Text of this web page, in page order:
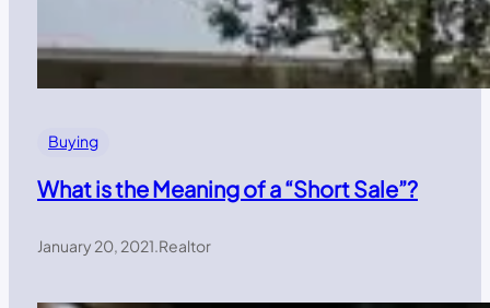
Buying
What is the Meaning of a “Short Sale”?
January 20, 2021.Realtor